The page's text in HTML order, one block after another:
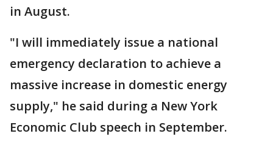
in August.
"I will immediately issue a national
emergency declaration to achieve a
massive increase in domestic energy
supply," he said during a New York
Economic Club speech in September.